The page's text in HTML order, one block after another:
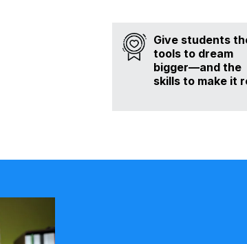
Give students
tools to dream
bigger—and the
skills to make it